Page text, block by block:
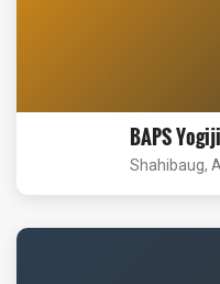
BAPS
Shahibaug,